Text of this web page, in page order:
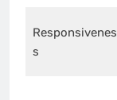
Responsivenes
s